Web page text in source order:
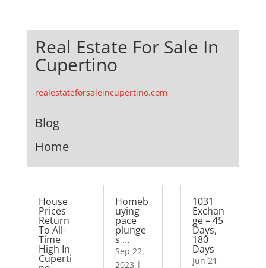
Real Estate For Sale In
Cupertino
realestateforsaleincupertino.com
Blog
Home
House
Prices
Return
To All-
Time
High In
Cuperti
Homeb
uying
pace
plunge
s …
Sep 22,
2023 |
1031
Exchan
ge – 45
Days,
180
Days
Jun 21,